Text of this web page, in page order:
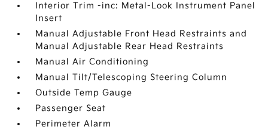
Interior Trim -inc: Metal-Look Instrument Panel
Insert
Manual Adjustable Front Head Restraints and
Manual Adjustable Rear Head Restraints
Manual Air Conditioning
Manual Tilt/Telescoping Steering Column
Outside Temp Gauge
Passenger Seat
Perimeter Alarm